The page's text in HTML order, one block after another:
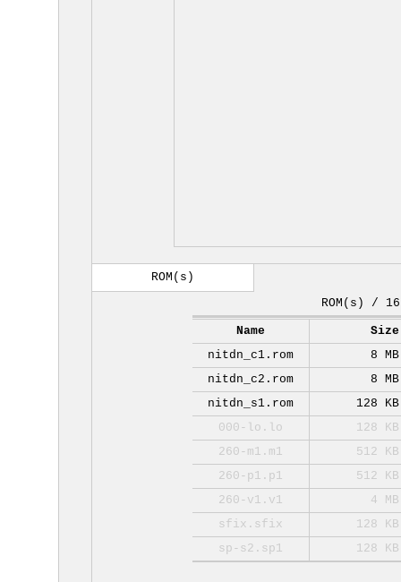
ROM(s)
ROM(s) / 16
Name
Size
nitdn_c1.rom
8 MB
nitdn_c2.rom
8 MB
nitdn_s1.rom
128 KB
000-lo.lo
128 KB
260-m1.m1
512 KB
260-p1.p1
512 KB
260-v1.v1
4 MB
sfix.sfix
128 KB
sp-s2.sp1
128 KB